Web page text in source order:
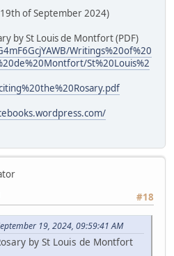
of September 2024)
by St Louis de Montfort (PDF)
Writings%20of%20
St%20Louis%2
#18
19, 2024, 09:59:41 AM
by St Louis de Montfort